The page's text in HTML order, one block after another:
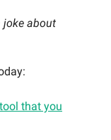
joke about
that you